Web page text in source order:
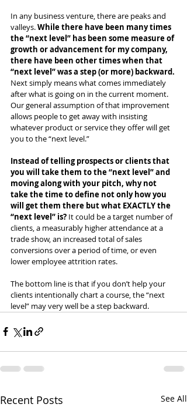
In any business venture, there are peaks and
valleys. While there have been many times
the “next level” has been some measure of
growth or advancement for my company,
there have been other times when that
“next level” was a step (or more) backward.
Next simply means what comes immediately
after what is going on in the current moment.
Our general assumption of that improvement
allows people to get away with insisting
whatever product or service they offer will get
you to the “next level.”
Instead of telling prospects or clients that
you will take them to the “next level” and
moving along with your pitch, why not
take the time to define not only how you
will get them there but what EXACTLY the
“next level” is? It could be a target number of
clients, a measurably higher attendance at a
trade show, an increased total of sales
conversions over a period of time, or even
lower employee attrition rates.
The bottom line is that if you don’t help your
clients intentionally chart a course, the “next
level” may very well be a step backward.
Recent Posts See All